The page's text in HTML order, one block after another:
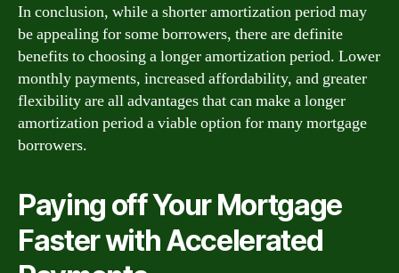
In conclusion, while a shorter amortization period may
be appealing for some borrowers, there are definite
benefits to choosing a longer amortization period. Lower
monthly payments, increased affordability, and greater
flexibility are all advantages that can make a longer
amortization period a viable option for many mortgage
borrowers.
Paying off Your Mortgage
Faster with Accelerated